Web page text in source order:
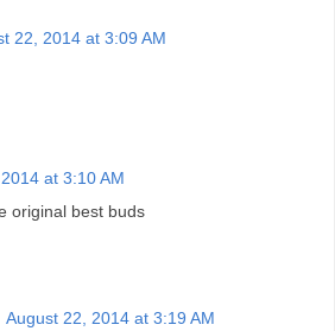
22, 2014 at 3:09 AM
at 3:10 AM
original best buds
August 22, 2014 at 3:19 AM